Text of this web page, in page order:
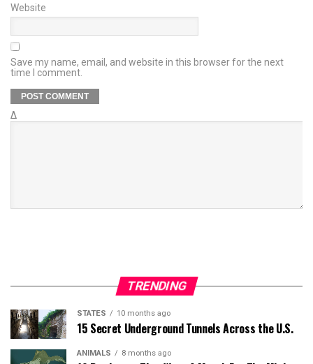
Website
Save my name, email, and website in this browser for the next
time I comment.
Δ
TRENDING
STATES 10 months ago
15 Secret Underground Tunnels Across the U.S.
ANIMALS 8 months ago